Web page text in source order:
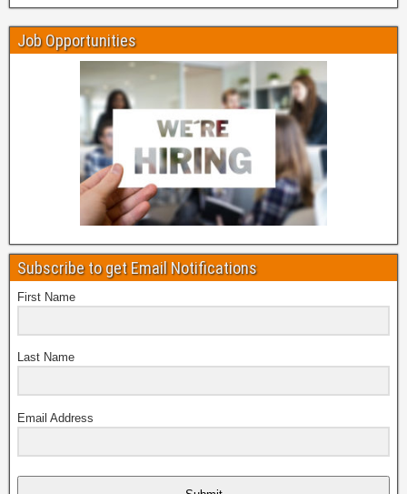
Job Opportunities
Subscribe to get Email Notifications
First Name
Last Name
Email Address